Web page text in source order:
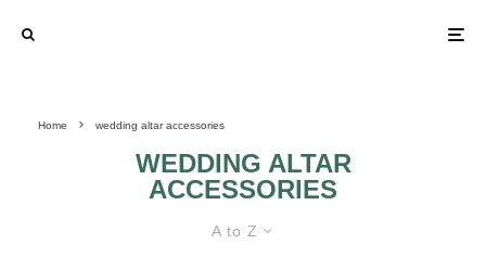
Home wedding altar accessories
WEDDING ALTAR
ACCESSORIES
A to Z